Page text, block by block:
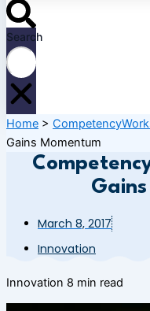
Search
Home >
Gains Momentum
March 8, 2017
Innovation
Innovation 8 min read